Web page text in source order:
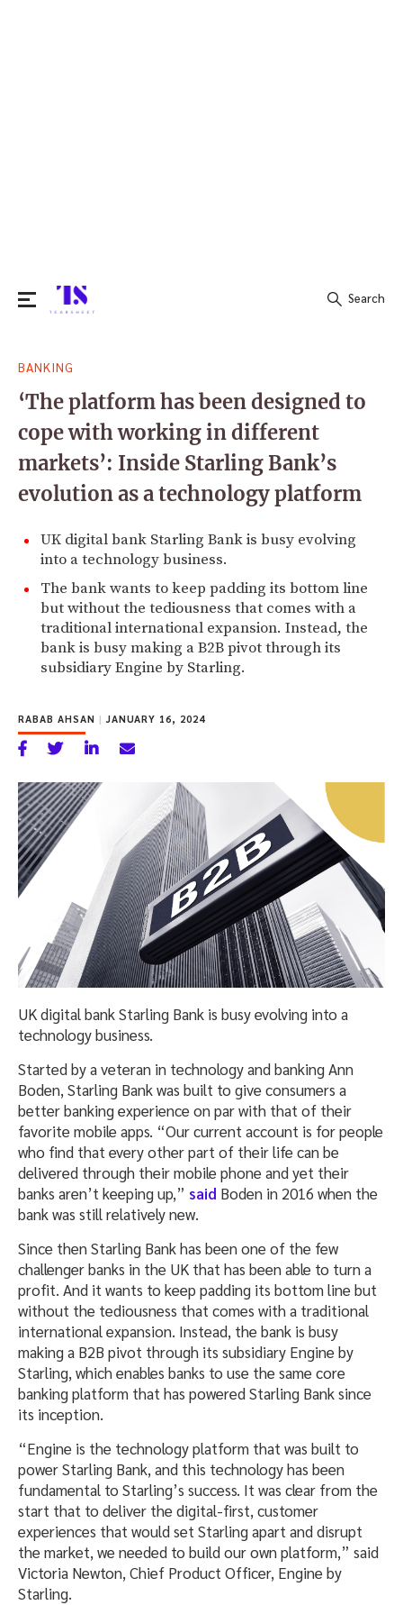
for:
Search
BANKING
‘The platform has been designed to
cope with working in different
markets’: Inside Starling Bank’s
evolution as a technology platform
UK digital bank Starling Bank is busy evolving
into a technology business.
The bank wants to keep padding its bottom line
but without the tediousness that comes with a
traditional international expansion. Instead, the
bank is busy making a B2B pivot through its
subsidiary Engine by Starling.
RABAB AHSAN | JANUARY 16, 2024
UK digital bank Starling Bank is busy evolving into a
technology business.
Started by a veteran in technology and banking Ann
Boden, Starling Bank was built to give consumers a
better banking experience on par with that of their
favorite mobile apps. “Our current account is for people
who find that every other part of their life can be
delivered through their mobile phone and yet their
banks aren’t keeping up,” said Boden in 2016 when the
bank was still relatively new.
Since then Starling Bank has been one of the few
challenger banks in the UK that has been able to turn a
profit. And it wants to keep padding its bottom line but
without the tediousness that comes with a traditional
international expansion. Instead, the bank is busy
making a B2B pivot through its subsidiary Engine by
Starling, which enables banks to use the same core
banking platform that has powered Starling Bank since
its inception.
“Engine is the technology platform that was built to
power Starling Bank, and this technology has been
fundamental to Starling’s success. It was clear from the
start that to deliver the digital-first, customer
experiences that would set Starling apart and disrupt
the market, we needed to build our own platform,” said
Victoria Newton, Chief Product Officer, Engine by
Starling.